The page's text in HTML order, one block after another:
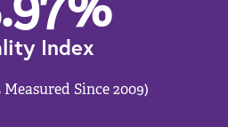
Index
Since 2009)